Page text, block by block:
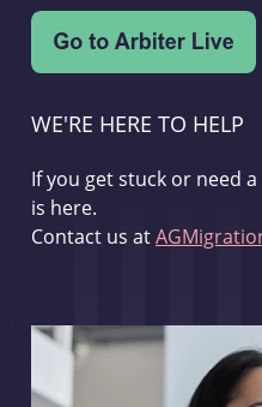
WE'RE HERE TO HELP
If you get stuck or need
is here.
Contact us at